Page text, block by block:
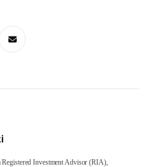
Investment Advisor (RIA),